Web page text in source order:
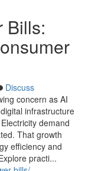
Bills:
Discuss
concern as AI
infrastructure
demand
That growth
efficiency and
practi...